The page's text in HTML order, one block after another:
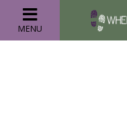
MENU